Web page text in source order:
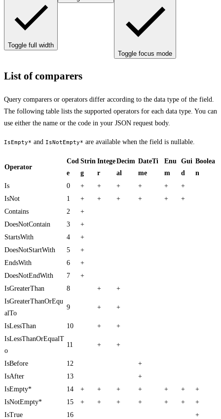
Toggle full width
Toggle focus mode
List of comparers
Query comparers or operators differ according to the data type of the field.
The following table lists the supported operators for each data type. You can
use either the name or the code in your JSON request body.
IsEmpty* and IsNotEmpty* are available when the field is nullable.
Operator
Cod
e
Strin
g
Intege
r
Decim
al
DateTi
me
Enu
m
Gui
d
Boolea
n
Is
0 + + + + +
+
IsNot
1 + + + + +
+
Contains
2
+
DoesNotContain
3
+
StartsWith
4
+
DoesNotStartWith
5
+
EndsWith
6
+
DoesNotEndWith
7
+
IsGreaterThan
8 +
+
IsGreaterThanOrEqu
alTo
9 + +
IsLessThan 10 +
+
IsLessThanOrEqualT
o
11 + +
IsBefore 12
+
IsAfter
13
+
IsEmpty*
14 + + + + + +
+
IsNotEmpty*
15 + + + + + +
+
IsTrue
16
+